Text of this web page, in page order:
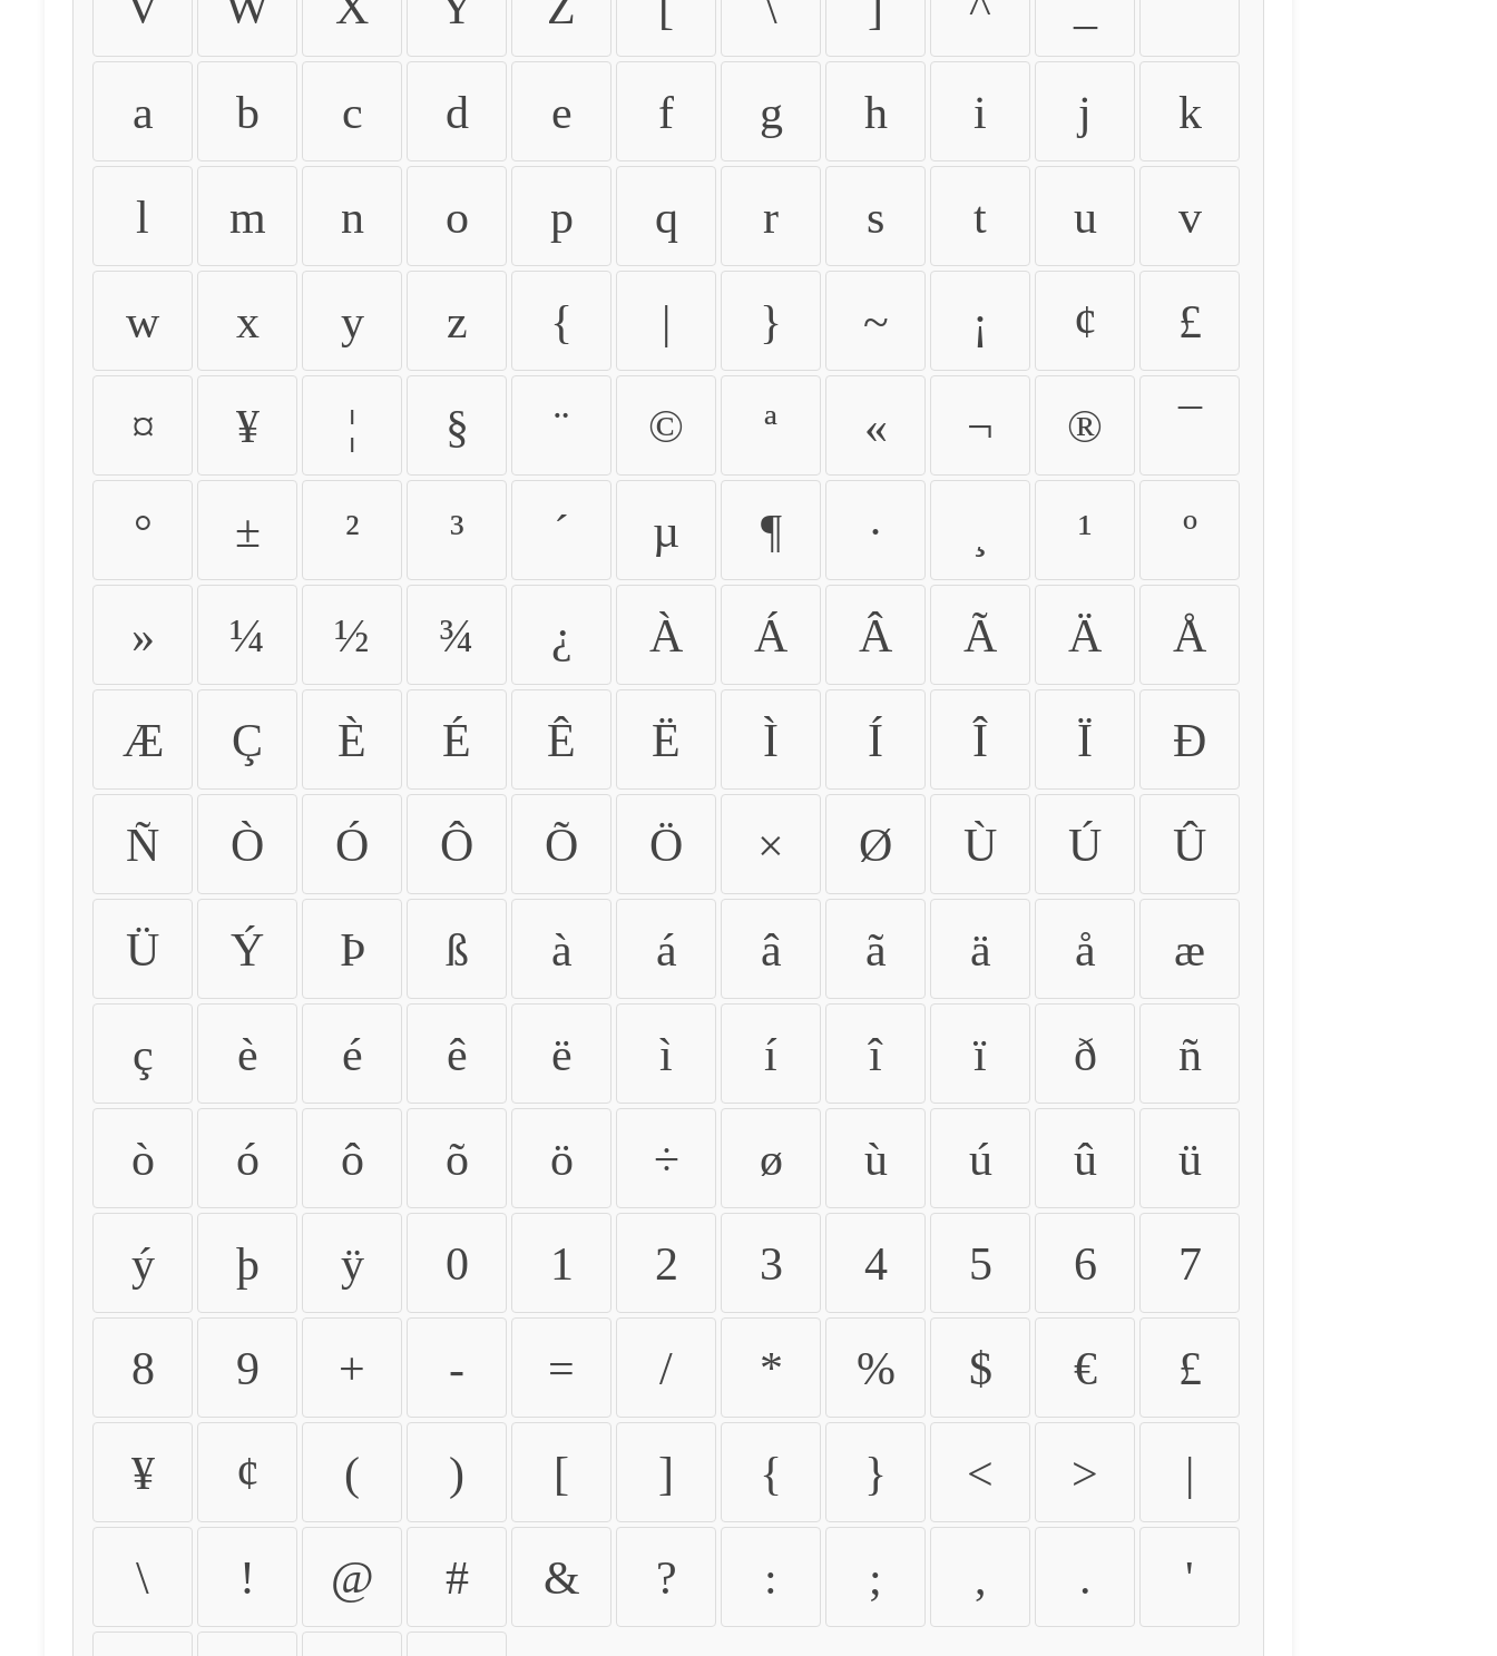
a b c d e f g h i j k
l m n o p q r s t u v
w x y z { | } ~ ¡ ¢ £
¤ ¥ ¦ § ¨ © ª « ¬ ®
° ± ² ³ ´ µ ¶ · ¹ º
» ¼ ½ ¾ ¿ À Á Â Ã Ä Å
Æ Ç È É Ê Ë Ì Í Î Ï Ð
Ñ Ò Ó Ô Õ Ö × Ø Ù Ú Û
Ü Ý Þ ß à á â ã ä å æ
ç è é ê ë ì í î ï ð ñ
ò ó ô õ ö ÷ ø ù ú û ü
ý þ ÿ 0 1 2 3 4 5 6 7
8 9 + - = / * % $ € £
¥ ¢ ( ) [ ] { } < > |
\ ! @ # & ? : ; , . '